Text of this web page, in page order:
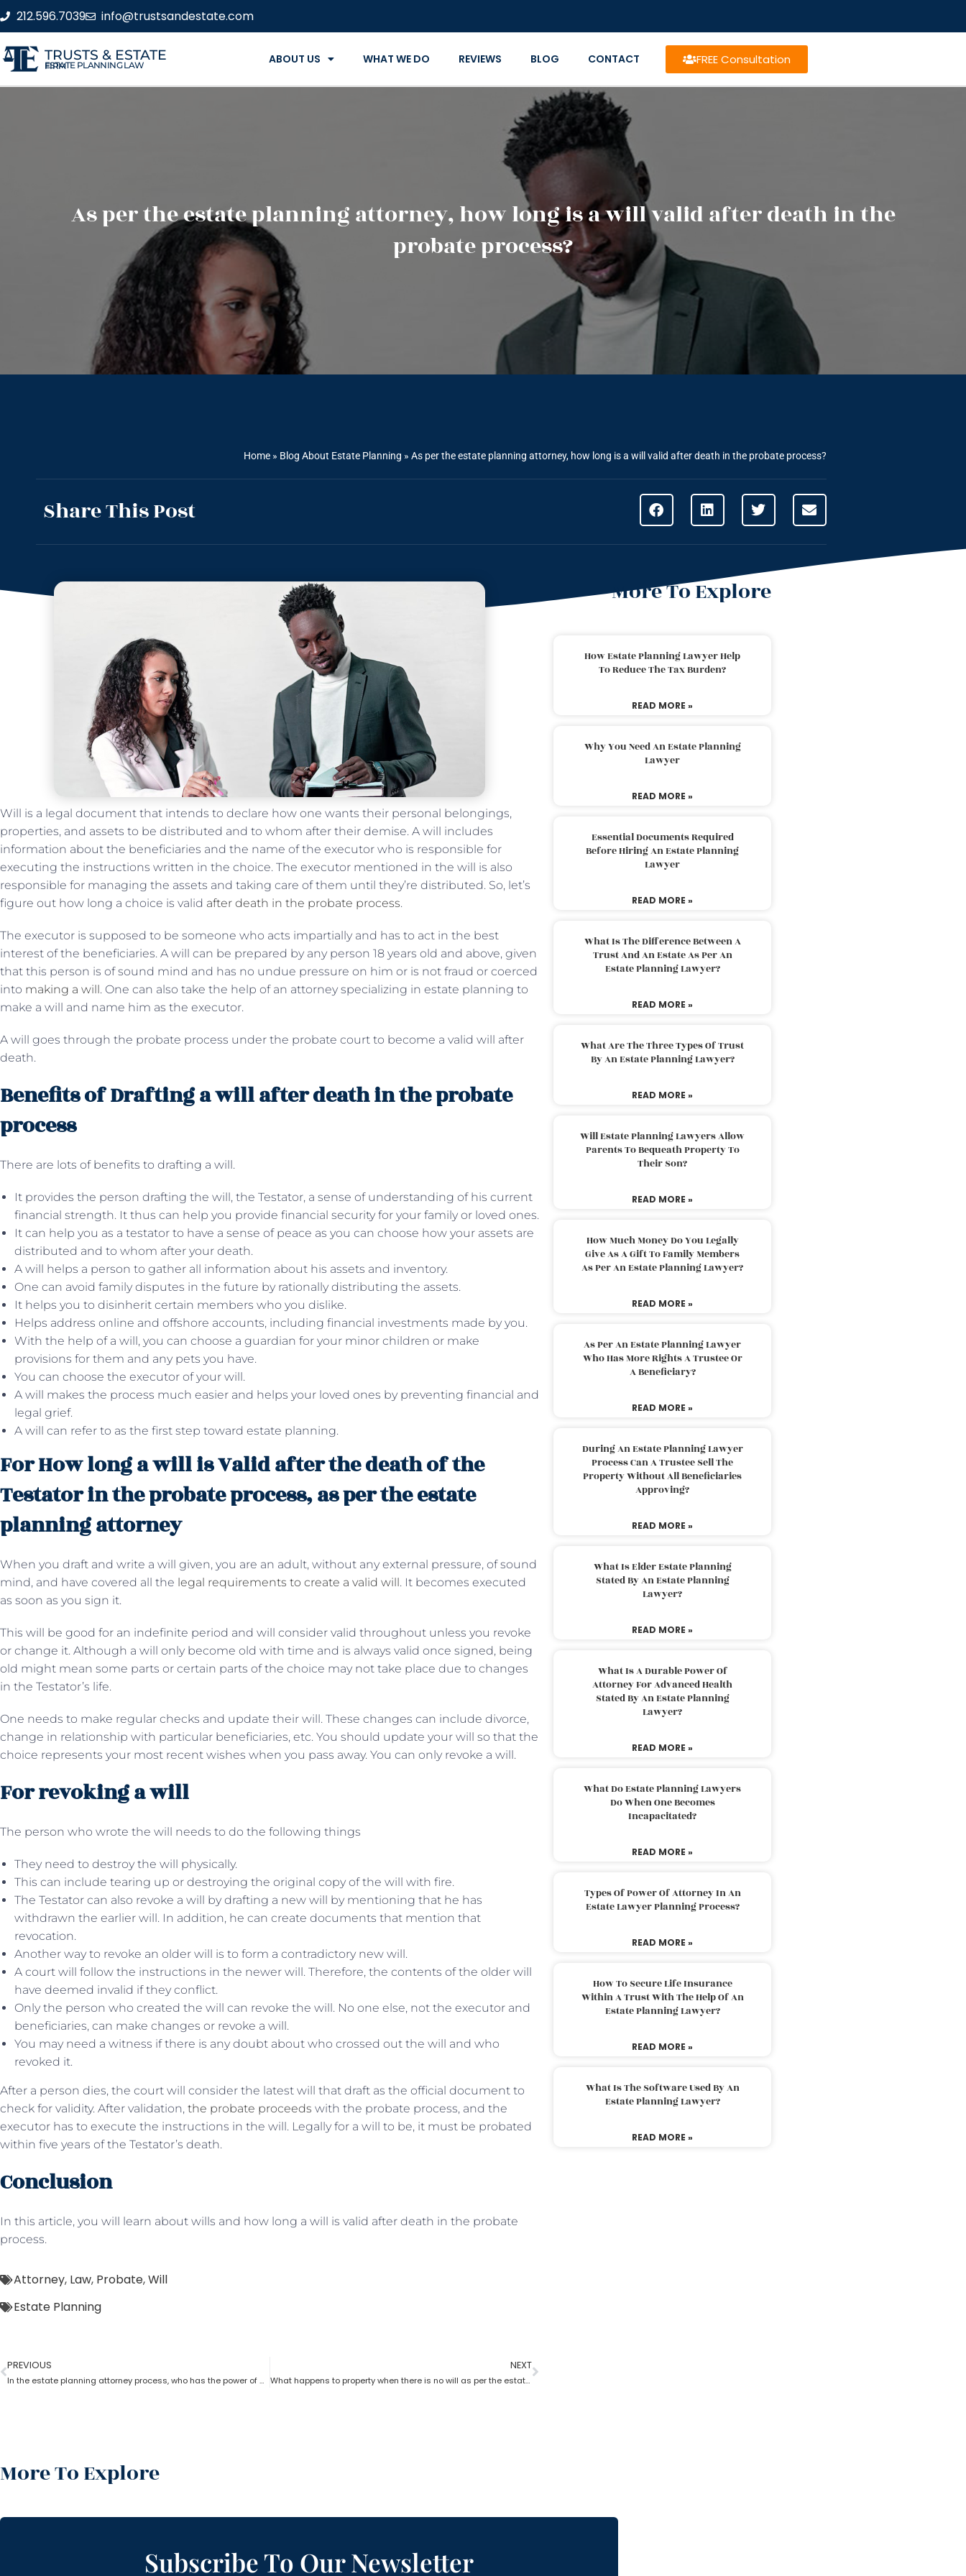
212.596.7039 info@trustsandestate.com
TRUSTS & ESTATE
ESTATE PLANNING LAW FIRM ABOUT US WHAT WE DO REVIEWS BLOG CONTACT FREE Consultation
As per the estate planning attorney, how long is a will valid after death in the
probate process?
Home » Blog About Estate Planning » As per the estate planning attorney, how long is a will valid after death in the probate process?
Share This Post
Will is a legal document that intends to declare how one wants their personal belongings,
properties, and assets to be distributed and to whom after their demise. A will includes
information about the beneficiaries and the name of the executor who is responsible for
executing the instructions written in the choice. The executor mentioned in the will is also
responsible for managing the assets and taking care of them until they’re distributed. So, let’s
figure out how long a choice is valid after death in the probate process.
The executor is supposed to be someone who acts impartially and has to act in the best
interest of the beneficiaries. A will can be prepared by any person 18 years old and above, given
that this person is of sound mind and has no undue pressure on him or is not fraud or coerced
into making a will. One can also take the help of an attorney specializing in estate planning to
make a will and name him as the executor.
A will goes through the probate process under the probate court to become a valid will after
death.
Benefits of Drafting a will after death in the probate
process
There are lots of benefits to drafting a will.
It provides the person drafting the will, the Testator, a sense of understanding of his current
financial strength. It thus can help you provide financial security for your family or loved ones.
It can help you as a testator to have a sense of peace as you can choose how your assets are
distributed and to whom after your death.
A will helps a person to gather all information about his assets and inventory.
One can avoid family disputes in the future by rationally distributing the assets.
It helps you to disinherit certain members who you dislike.
Helps address online and offshore accounts, including financial investments made by you.
With the help of a will, you can choose a guardian for your minor children or make
provisions for them and any pets you have.
You can choose the executor of your will.
A will makes the process much easier and helps your loved ones by preventing financial and
legal grief.
A will can refer to as the first step toward estate planning.
For How long a will is Valid after the death of the
Testator in the probate process, as per the estate
planning attorney
When you draft and write a will given, you are an adult, without any external pressure, of sound
mind, and have covered all the legal requirements to create a valid will. It becomes executed
as soon as you sign it.
This will be good for an indefinite period and will consider valid throughout unless you revoke
or change it. Although a will only become old with time and is always valid once signed, being
old might mean some parts or certain parts of the choice may not take place due to changes
in the Testator’s life.
One needs to make regular checks and update their will. These changes can include divorce,
change in relationship with particular beneficiaries, etc. You should update your will so that the
choice represents your most recent wishes when you pass away. You can only revoke a will.
For revoking a will
The person who wrote the will needs to do the following things
They need to destroy the will physically.
This can include tearing up or destroying the original copy of the will with fire.
The Testator can also revoke a will by drafting a new will by mentioning that he has
withdrawn the earlier will. In addition, he can create documents that mention that
revocation.
Another way to revoke an older will is to form a contradictory new will.
A court will follow the instructions in the newer will. Therefore, the contents of the older will
have deemed invalid if they conflict.
Only the person who created the will can revoke the will. No one else, not the executor and
beneficiaries, can make changes or revoke a will.
You may need a witness if there is any doubt about who crossed out the will and who
revoked it.
After a person dies, the court will consider the latest will that draft as the official document to
check for validity. After validation, the probate proceeds with the probate process, and the
executor has to execute the instructions in the will. Legally for a will to be, it must be probated
within five years of the Testator’s death.
Conclusion
In this article, you will learn about wills and how long a will is valid after death in the probate
process.
Attorney, Law, Probate,Will
Estate Planning
PREVIOUS
In the estate planning attorney process, who has the power of attorney after death if there is no will?
NEXT
What happens to property when there is no will as per the estate planning attorney?
More To Explore
More To Explore
How Estate Planning Lawyer Help
To Reduce The Tax Burden?
READ MORE »
Why You Need An Estate Planning
Lawyer
READ MORE »
Essential Documents Required
Before Hiring An Estate Planning
Lawyer
READ MORE »
What Is The Difference Between A
Trust And An Estate As Per An
Estate Planning Lawyer?
READ MORE »
What Are The Three Types Of Trust
By An Estate Planning Lawyer?
READ MORE »
Will Estate Planning Lawyers Allow
Parents To Bequeath Property To
Their Son?
READ MORE »
How Much Money Do You Legally
Give As A Gift To Family Members
As Per An Estate Planning Lawyer?
READ MORE »
As Per An Estate Planning Lawyer
Who Has More Rights A Trustee Or
A Beneficiary?
READ MORE »
During An Estate Planning Lawyer
Process Can A Trustee Sell The
Property Without All Beneficiaries
Approving?
READ MORE »
What Is Elder Estate Planning
Stated By An Estate Planning
Lawyer?
READ MORE »
What Is A Durable Power Of
Attorney For Advanced Health
Stated By An Estate Planning
Lawyer?
READ MORE »
What Do Estate Planning Lawyers
Do When One Becomes
Incapacitated?
READ MORE »
Types Of Power Of Attorney In An
Estate Lawyer Planning Process?
READ MORE »
How To Secure Life Insurance
Within A Trust With The Help Of An
Estate Planning Lawyer?
READ MORE »
What Is The Software Used By An
Estate Planning Lawyer?
READ MORE »
Subscribe To Our Newsletter